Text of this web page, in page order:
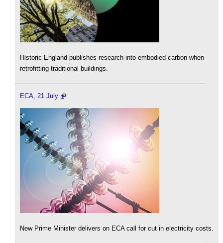
Historic England publishes research into embodied carbon when
retrofitting traditional buildings.
ECA, 21 July
New Prime Minister delivers on ECA call for cut in electricity costs.